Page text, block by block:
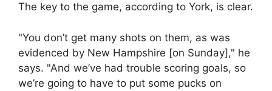
The key to the game, according to York, is clear.
"You don’t get many shots on them, as was
evidenced by New Hampshire [on Sunday]," he
says. "And we’ve had trouble scoring goals, so
we’re going to have to put some pucks on